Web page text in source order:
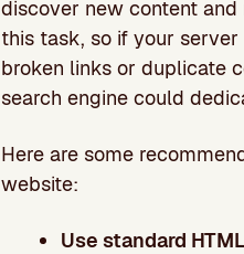
discover new content
this task, so if your
broken links or duplicate
search engine could
Here are some
website:
Use standard